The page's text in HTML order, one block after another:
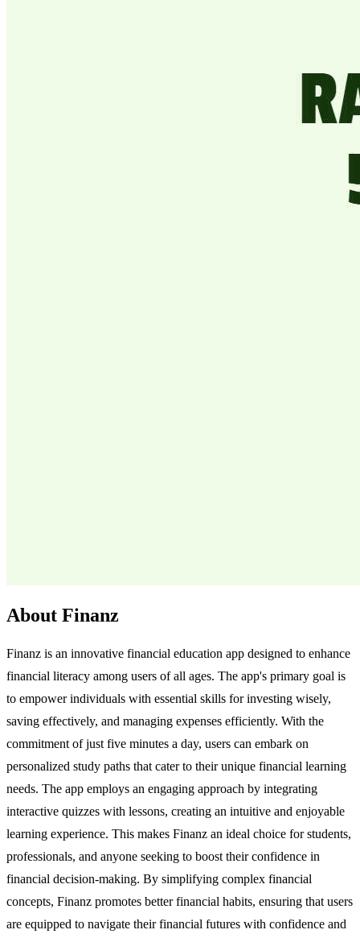
About Finanz
Finanz is an innovative financial education app designed to enhance
financial literacy among users of all ages. The app's primary goal is
to empower individuals with essential skills for investing wisely,
saving effectively, and managing expenses efficiently. With the
commitment of just five minutes a day, users can embark on
personalized study paths that cater to their unique financial learning
needs. The app employs an engaging approach by integrating
interactive quizzes with lessons, creating an intuitive and enjoyable
learning experience. This makes Finanz an ideal choice for students,
professionals, and anyone seeking to boost their confidence in
financial decision-making. By simplifying complex financial
concepts, Finanz promotes better financial habits, ensuring that users
are equipped to navigate their financial futures with confidence and